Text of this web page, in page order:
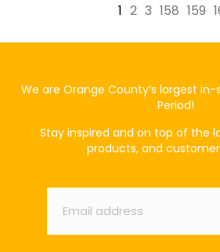
1 2 3 158 159
We are Orange County’s largest
Period!
Stay inspired and on top of the
products, and
Email *